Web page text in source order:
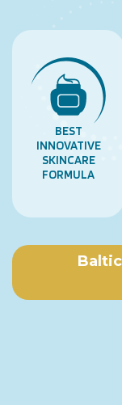
BEST
INNOVATIVE
SKINCARE
FORMULA